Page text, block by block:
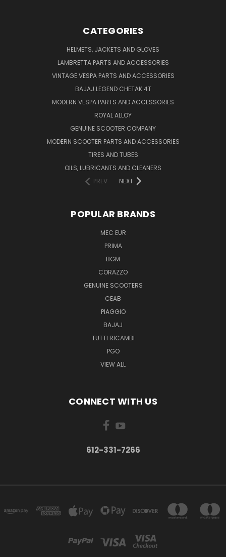
CATEGORIES
HELMETS, JACKETS AND GLOVES
LAMBRETTA PARTS AND ACCESSORIES
VINTAGE VESPA PARTS AND ACCESSORIES
BAJAJ LEGEND CHETAK 4T
MODERN VESPA PARTS AND ACCESSORIES
ROYAL ALLOY
GENUINE SCOOTER COMPANY
MODERN SCOOTER PARTS AND ACCESSORIES
TIRES AND TUBES
OILS, LUBRICANTS AND CLEANERS
PREV
NEXT
POPULAR BRANDS
MEC EUR
PRIMA
BGM
CORAZZO
GENUINE SCOOTERS
CEAB
PIAGGIO
BAJAJ
TUTTI RICAMBI
PGO
VIEW ALL
CONNECT WITH US
612-331-7266